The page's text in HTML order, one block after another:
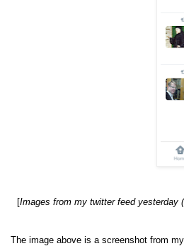
[Images from my twitter feed yesterday
The image above is a screenshot from